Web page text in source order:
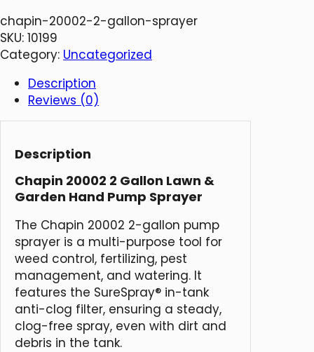
chapin-20002-2-gallon-sprayer
SKU: 10199
Category: Uncategorized
Description
Reviews (0)
Description
Chapin 20002 2 Gallon Lawn &
Garden Hand Pump Sprayer
The Chapin 20002 2-gallon pump
sprayer is a multi-purpose tool for
weed control, fertilizing, pest
management, and watering. It
features the SureSpray® in-tank
anti-clog filter, ensuring a steady,
clog-free spray, even with dirt and
debris in the tank.